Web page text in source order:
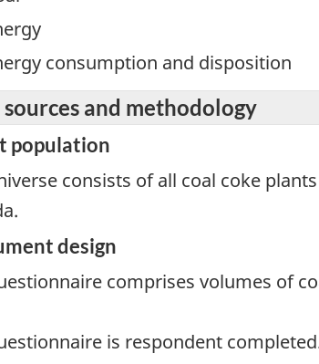
consumption and disposition
and methodology
population
consists of all coal coke
design
comprises volumes of
is respondent